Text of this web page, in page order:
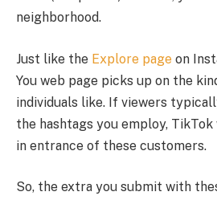
neighborhood.
Just like the Explore page on
You web page picks up on the
individuals like. If viewers
the hashtags you employ,
in entrance of these customers.
So, the extra you submit with